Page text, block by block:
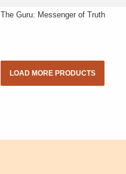
The Guru: Messenger of Truth
LOAD MORE PRODUCTS